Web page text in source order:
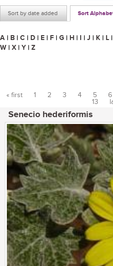
Sort by date added Sort
A | B | C | D | E | F | G | H | I | J | K | L |
W | X | Y | Z
« first 1 2 3 4 5 6
13
Senecio hederiformis